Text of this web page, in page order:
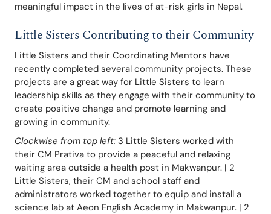
meaningful impact in the lives of at-risk girls in Nepal.
Little Sisters Contributing to their Community
Little Sisters and their Coordinating Mentors have
recently completed several community projects. These
projects are a great way for Little Sisters to learn
leadership skills as they engage with their community to
create positive change and promote learning and
growing in community.
Clockwise from top left: 3 Little Sisters worked with
their CM Prativa to provide a peaceful and relaxing
waiting area outside a health post in Makwanpur. | 2
Little Sisters, their CM and school staff and
administrators worked together to equip and install a
science lab at Aeon English Academy in Makwanpur. | 2